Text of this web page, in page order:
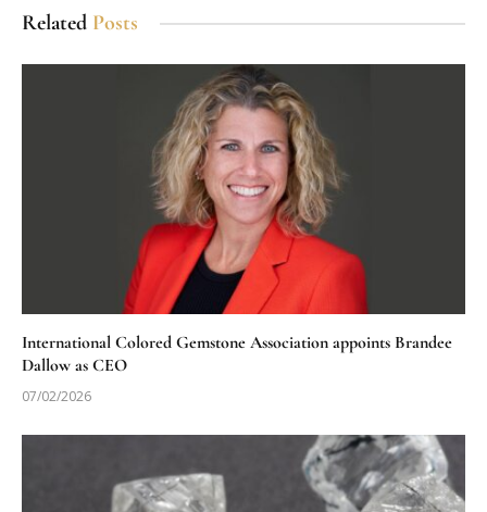
Related Posts
International Colored Gemstone Association appoints Brandee
Dallow as CEO
07/02/2026